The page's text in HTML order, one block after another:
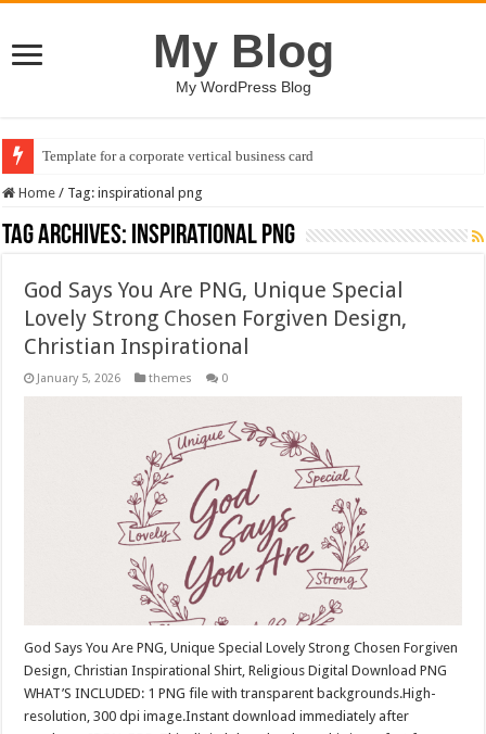
My Blog
My WordPress Blog
Template for a corporate vertical business card
Home / Tag:inspirational png
Tag Archives: inspirational png
God Says You Are PNG, Unique Special
Lovely Strong Chosen Forgiven Design,
Christian Inspirational
January 5, 2026 themes 0
God Says You Are PNG, Unique Special Lovely Strong Chosen Forgiven
Design, Christian Inspirational Shirt, Religious Digital Download PNG
WHAT’S INCLUDED: 1 PNG file with transparent backgrounds.High-
resolution, 300 dpi image.Instant download immediately after